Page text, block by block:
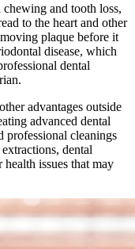
and tooth loss,
to the heart and other
plaque before it
disease, which
dental
advantages outside
advanced dental
professional cleanings
dental
issues that may